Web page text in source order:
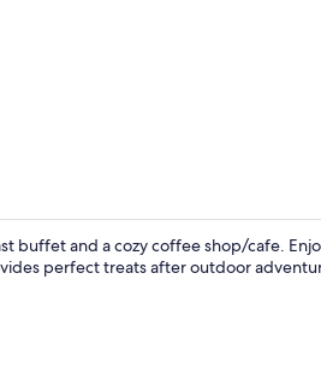
buffet and a cozy coffee shop/cafe.
perfect treats after outdoor